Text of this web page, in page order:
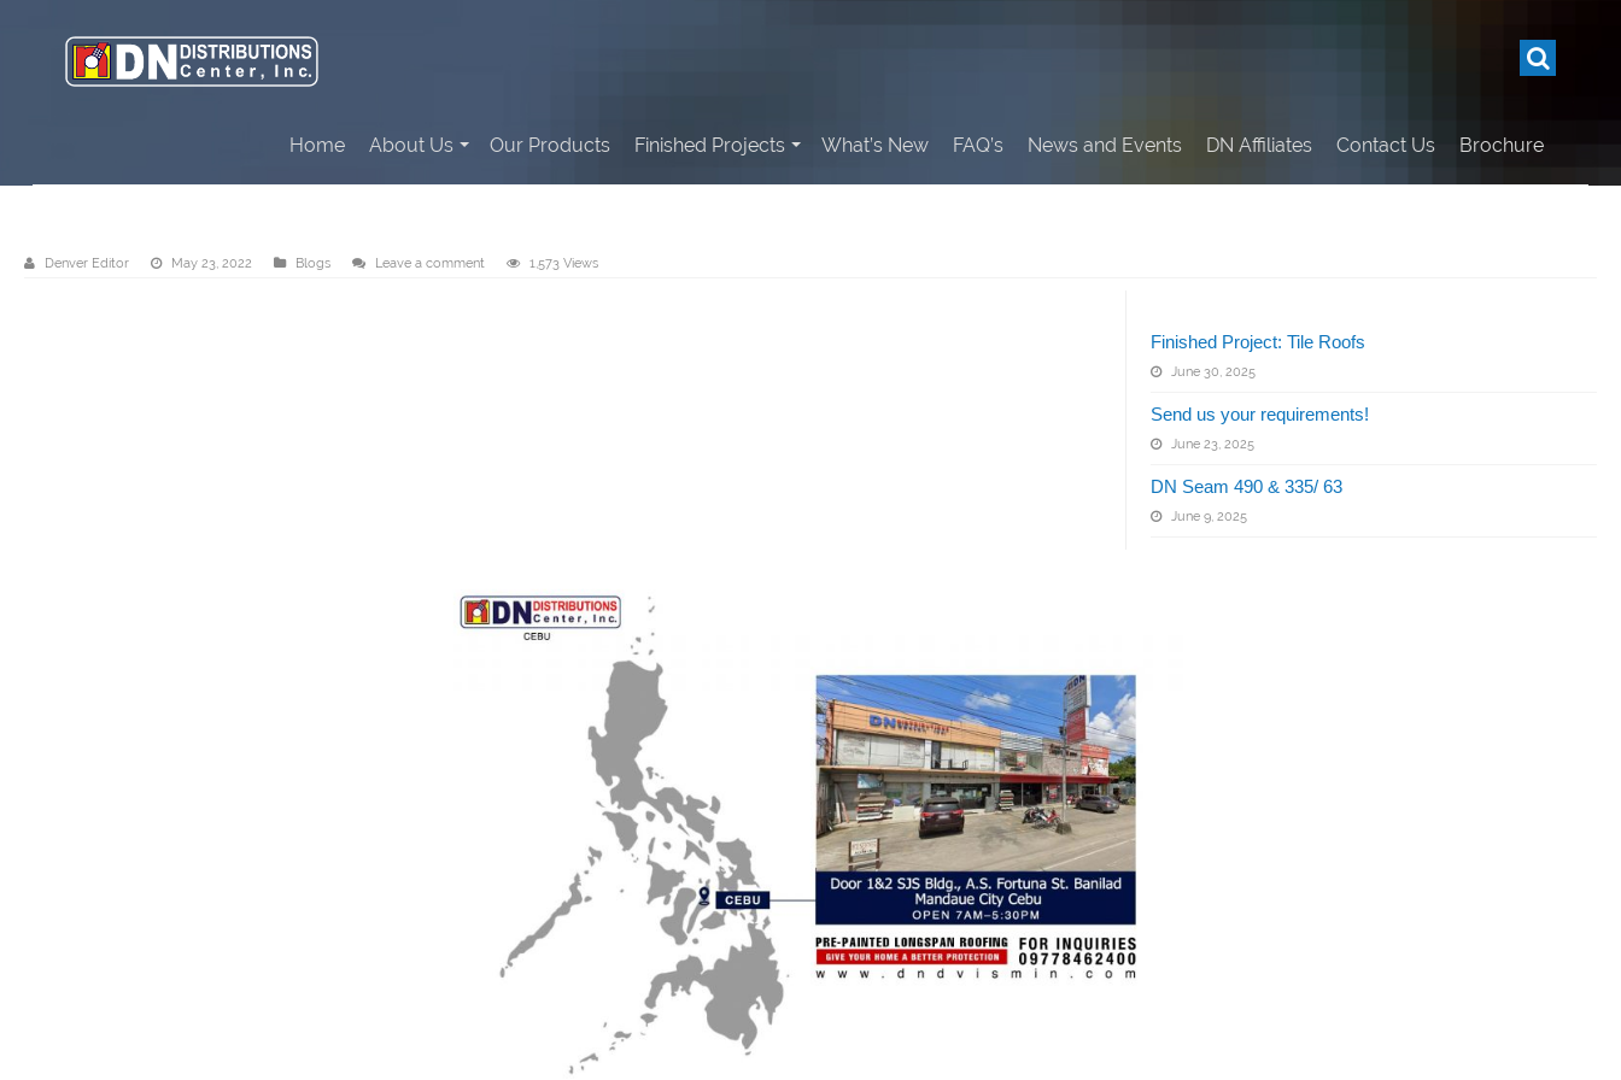
Home About Us Our Products Finished Projects What’s New FAQ’s News and Events DN Affiliates Contact Us Brochure
Denver Editor May 23, 2022 Blogs Leave a comment 1,573 Views
Finished Project: Tile Roofs
June 30, 2025
Send us your requirements!
June 23, 2025
DN Seam 490 & 335/ 63
June 9, 2025